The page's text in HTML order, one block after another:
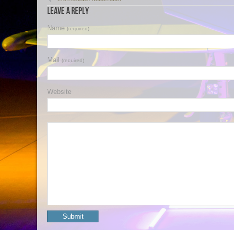
Leave a Reply
Name (required)
Mail (required)
Website